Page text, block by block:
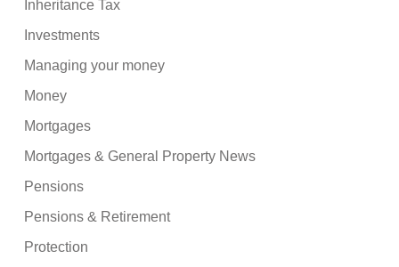
Inheritance Tax
Investments
Managing your money
Money
Mortgages
Mortgages & General Property News
Pensions
Pensions & Retirement
Protection